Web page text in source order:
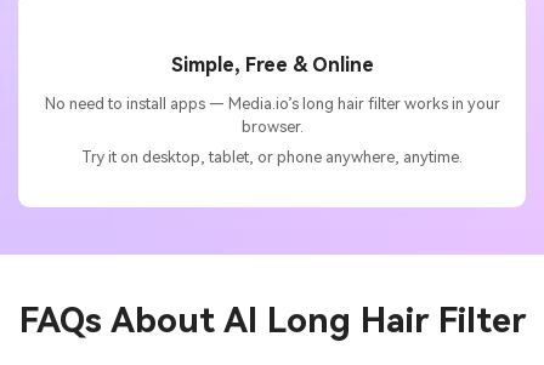
Simple, Free & Online
No need to install apps — Media.io’s long hair filter works in your
browser.
Try it on desktop, tablet, or phone anywhere, anytime.
FAQs About AI Long Hair Filter